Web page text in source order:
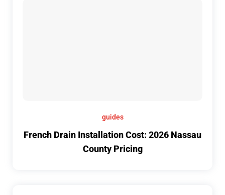
guides
French Drain Installation Cost: 2026 Nassau
County Pricing